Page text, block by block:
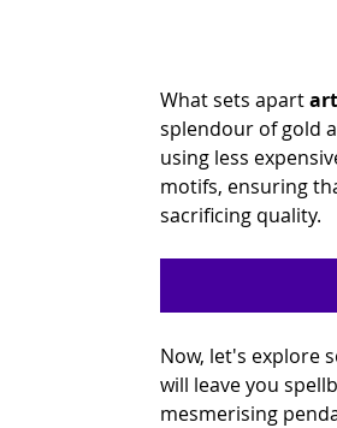
What sets apart
splendour of gold
using less
motifs, ensuring
sacrificing quality.
Now, let's explore
will leave you
mesmerising